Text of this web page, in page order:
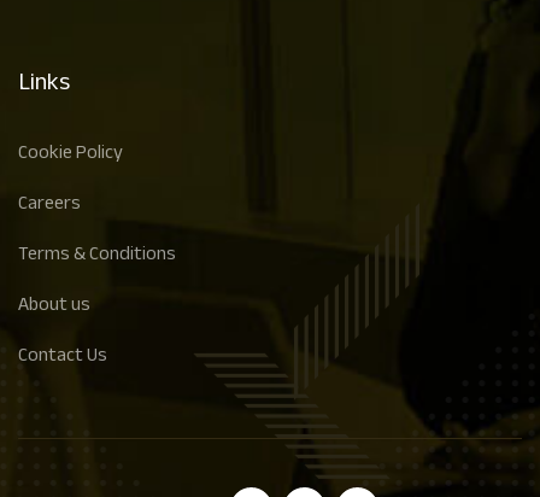
Links
Cookie Policy
Careers
Terms & Conditions
About us
Contact Us